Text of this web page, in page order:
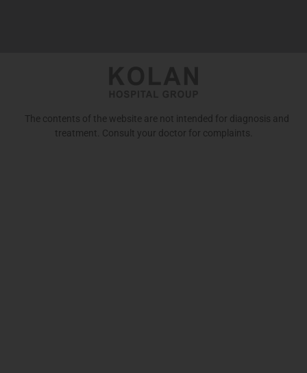
The contents of the website are not intended for diagnosis and
treatment. Consult your doctor for complaints.